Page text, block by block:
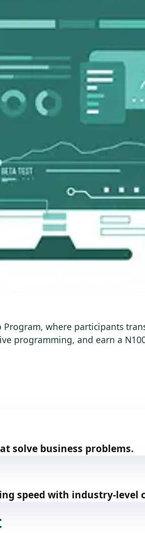
Program, where participants
programming, and earn a
solve business problems.
speed with industry-level